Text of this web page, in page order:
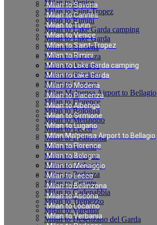
Milan to Savona
Milan to Cannes
Milan to Turin
Milan to Venice
Milan to Saint-Tropez
Milan to Rimini
Milan to Lake Garda camping
Milan to Lake Garda
Milan to Modena
Milan to Piacenza
Milan to Albenga
Milan to Sirmione
Milan to Lugano
Milan Malpensa Airport to Bellagio
Milan to Florence
Milan to Bologna
Milan to Menaggio
Milan to Lecco
Milan to Bellinzona
Milan to Ascona
Milan to Locarno
Milan to Verbania
Milan to Venice
Milan to Saint-Tropez
Milan to Rimini
Milan to Lake Garda camping
Milan to Lake Garda
Milan to Modena
Milan to Piacenza
Milan to Albenga
Milan to Sirmione
Milan to Lugano
Milan Malpensa Airport to Bellagio
Milan to Florence
Milan to Bologna
Milan to Menaggio
Milan to Lecco
Milan to Bellinzona
Milan to Ascona
Milan to Locarno
Milan to Verbania
Milan to Porlezza
Milan to Griante
Milan to Cadenabbia
Milan to Tremezzo
Milan to Varenna
Milan to Desenzano del Garda